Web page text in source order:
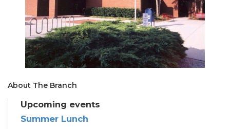
About The Branch
Upcoming events
Summer Lunch